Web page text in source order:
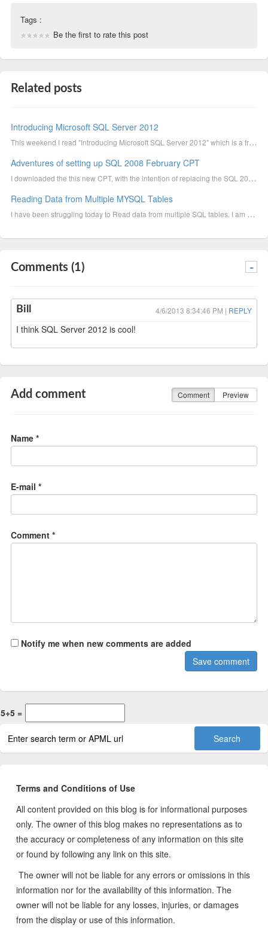
Tags :
Be the first to rate this post
Related posts
Introducing Microsoft SQL Server 2012
This weekend I read "Introducing Microsoft SQL Server 2012" which is a free download you can get her
Adventures of setting up SQL 2008 February CPT
I downloaded the this new CPT, with the intention of replacing the SQL 2005, which currently resided
Reading Data from Multiple MYSQL Tables
I have been struggling today to Read data from multiple SQL tables. I am using the MySQL Net Connect...
Comments (1) -
Bill 4/6/2013 8:34:46 PM | REPLY
I think SQL Server 2012 is cool!
Add comment Comment Preview
Name *
E-mail *
Comment *
Notify me when new comments are added
5+5 =
Terms and Conditions of Use
All content provided on this blog is for informational purposes
only. The owner of this blog makes no representations as to
the accuracy or completeness of any information on this site
or found by following any link on this site.
The owner will not be liable for any errors or omissions in this
information nor for the availability of this information. The
owner will not be liable for any losses, injuries, or damages
from the display or use of this information.